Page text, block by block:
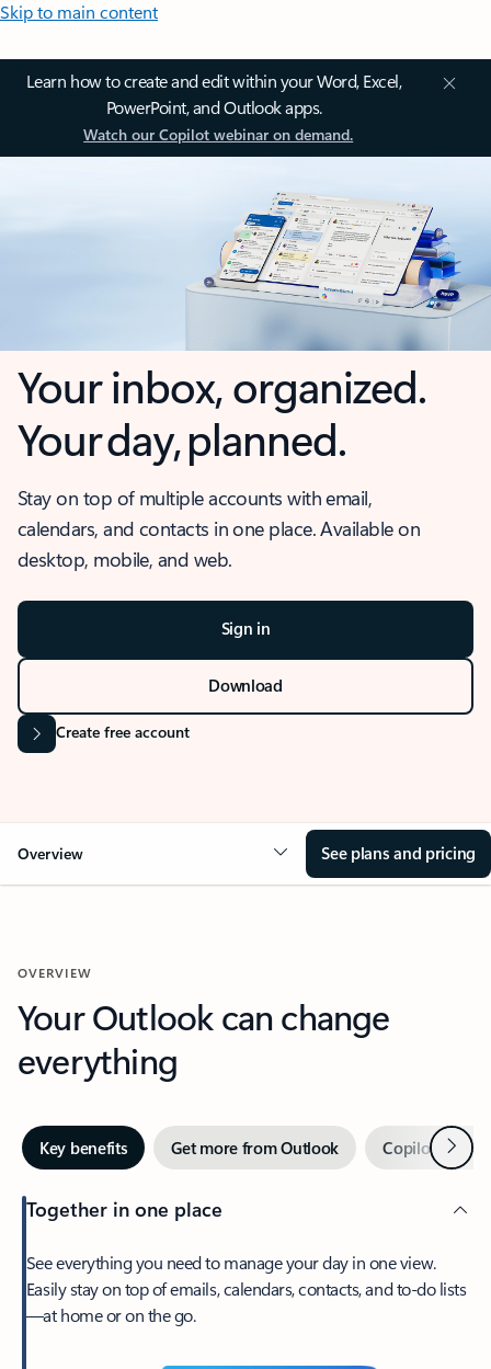
Skip to main content
Learn how to create and edit within your Word, Excel,
PowerPoint, and Outlook apps.
Watch our Copilot webinar on demand.
Your inbox, organized.
Your day, planned.
Stay on top of multiple accounts with email,
calendars, and contacts in one place. Available on
desktop, mobile, and web.
Sign in
Download
Create free account
Overview See plans and pricing
OVERVIEW
Your Outlook can change
everything
Key benefits Get more from Outlook Copilot inNext
Together in one place
See everything you need to manage your day in one view.
Easily stay on top of emails, calendars, contacts, and to-do lists
—at home or on the go.